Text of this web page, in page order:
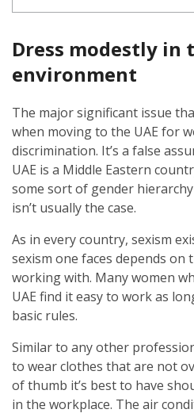
Dress modestly in
environment
The major significant issue
when moving to the UAE for
discrimination. It’s a false
UAE is a Middle Eastern
some sort of gender
isn’t usually the case.
As in every country, sexism
sexism one faces depends on
working with. Many women
UAE find it easy to work as
basic rules.
Similar to any other
to wear clothes that are not
of thumb it’s best to have
in the workplace. The air